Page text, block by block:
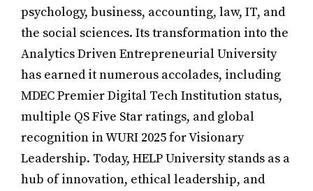
psychology, business, accounting, law, IT, and
the social sciences. Its transformation into the
Analytics Driven Entrepreneurial University
has earned it numerous accolades, including
MDEC Premier Digital Tech Institution status,
multiple QS Five Star ratings, and global
recognition in WURI 2025 for Visionary
Leadership. Today, HELP University stands as a
hub of innovation, ethical leadership, and